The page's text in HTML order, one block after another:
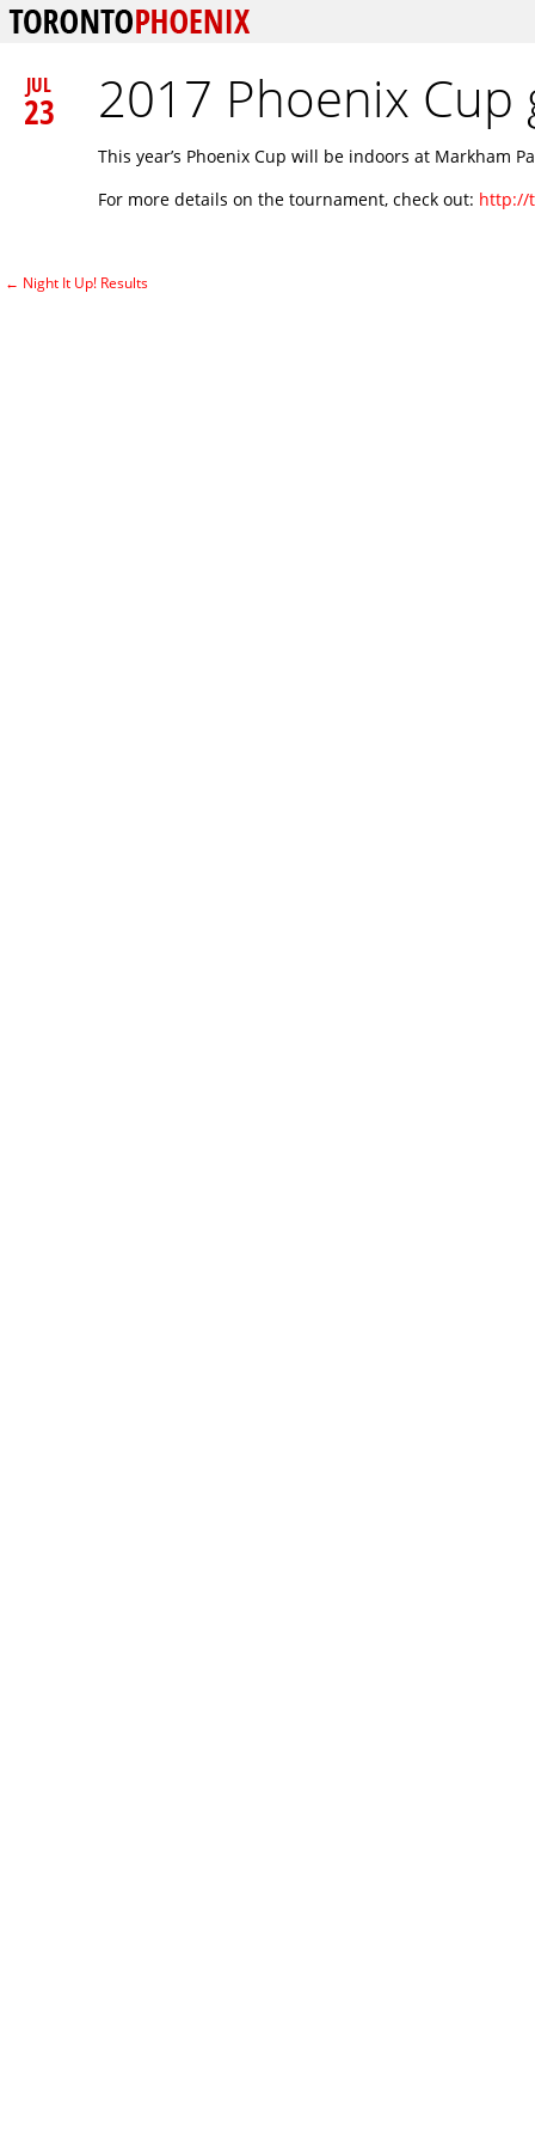
2017 Phoenix
JUL
23
This year’s Phoenix Cup will be indoors at Markham
For more details on the tournament, check out: http://
← Night It Up! Results